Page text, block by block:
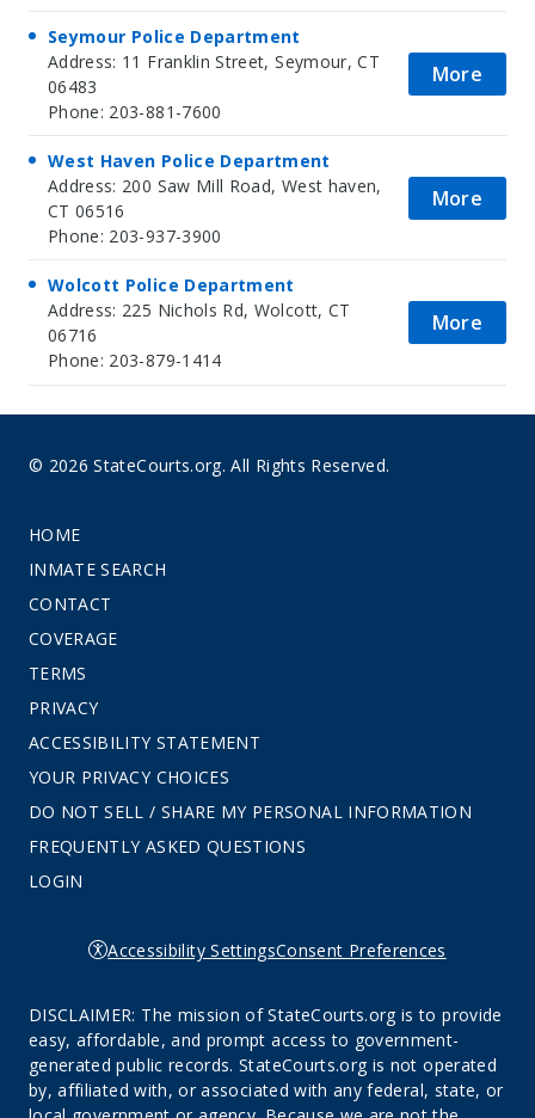
Seymour Police Department
Address: 11 Franklin Street, Seymour, CT
06483
Phone: 203-881-7600
More
West Haven Police Department
Address: 200 Saw Mill Road, West haven,
CT 06516
Phone: 203-937-3900
More
Wolcott Police Department
Address: 225 Nichols Rd, Wolcott, CT
06716
Phone: 203-879-1414
More
© 2026 StateCourts.org. All Rights Reserved.
HOME
INMATE SEARCH
CONTACT
COVERAGE
TERMS
PRIVACY
ACCESSIBILITY STATEMENT
YOUR PRIVACY CHOICES
DO NOT SELL / SHARE MY PERSONAL INFORMATION
FREQUENTLY ASKED QUESTIONS
LOGIN
Accessibility SettingsConsent Preferences
DISCLAIMER: The mission of StateCourts.org is to provide
easy, affordable, and prompt access to government-
generated public records. StateCourts.org is not operated
by, affiliated with, or associated with any federal, state, or